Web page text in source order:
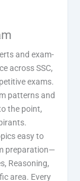
and exam-
across SSC,
exams.
patterns and
the point,
easy to
preparation—
Reasoning,
area. Every